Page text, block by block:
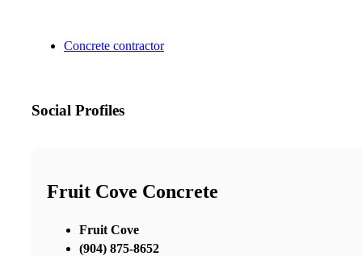
Concrete contractor
Social Profiles
Fruit Cove Concrete
Fruit Cove
(904) 875-8652